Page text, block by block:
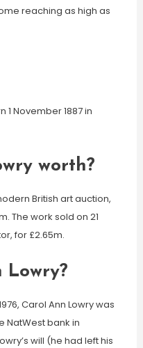
reaching as high as
1 November 1887 in
worth?
British art auction,
The work sold on 21
for £2.65m.
Lowry?
Carol Ann Lowry was
NatWest bank in
will (he had left his